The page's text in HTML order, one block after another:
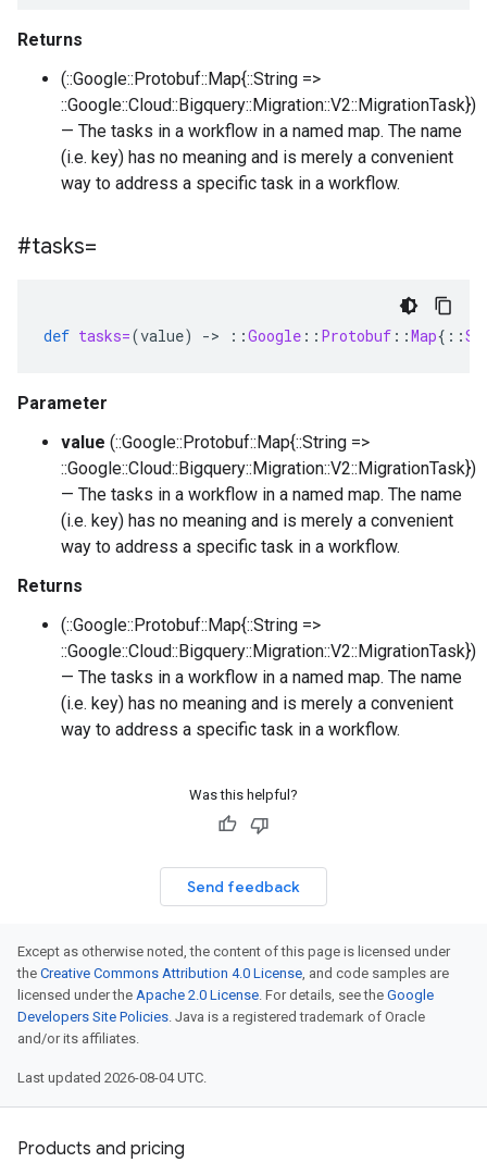
Returns
(::Google::Protobuf::Map{::String =>
::Google::Cloud::Bigquery::Migration::V2::MigrationTask})
— The tasks in a workflow in a named map. The name
(i.e. key) has no meaning and is merely a convenient
way to address a specific task in a workflow.
#tasks=
def tasks=(value) -> ::Google :: Protobuf ::Map{ ::
Parameter
value (::Google::Protobuf::Map{::String =>
::Google::Cloud::Bigquery::Migration::V2::MigrationTask})
— The tasks in a workflow in a named map. The name
(i.e. key) has no meaning and is merely a convenient
way to address a specific task in a workflow.
Returns
(::Google::Protobuf::Map{::String =>
::Google::Cloud::Bigquery::Migration::V2::MigrationTask})
— The tasks in a workflow in a named map. The name
(i.e. key) has no meaning and is merely a convenient
way to address a specific task in a workflow.
Was this helpful?
Send feedback
Except as otherwise noted, the content of this page is licensed under
the Creative Commons Attribution 4.0 License, and code samples are
licensed under the Apache 2.0 License. For details, see the Google
Developers Site Policies. Java is a registered trademark of Oracle
and/or its affiliates.
Last updated 2026-08-04 UTC.
Products and pricing